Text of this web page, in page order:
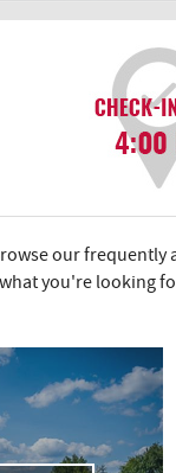
our frequently
you're looking